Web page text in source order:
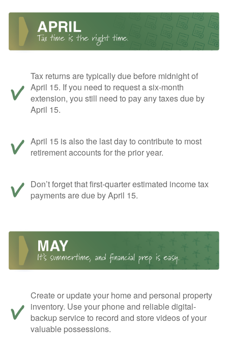
Tax returns are typically due before midnight of
April 15. If you need to request a six-month
extension, you still need to pay any taxes due by
April 15.
April 15 is also the last day to contribute to most
retirement accounts for the prior year.
Don’t forget that first-quarter estimated income tax
payments are due by April 15.
Create or update your home and personal property
inventory. Use your phone and reliable digital-
backup service to record and store videos of your
valuable possessions.